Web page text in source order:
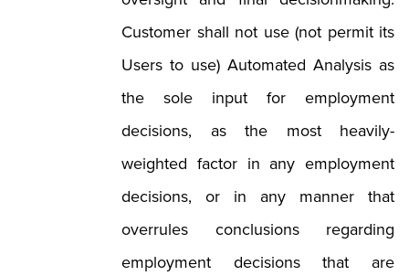
Customer shall not use (not permit its
Users to use) Automated Analysis as
the sole input for employment
decisions, as the most heavily-
weighted factor in any employment
decisions, or in any manner that
overrules conclusions regarding
employment decisions that are